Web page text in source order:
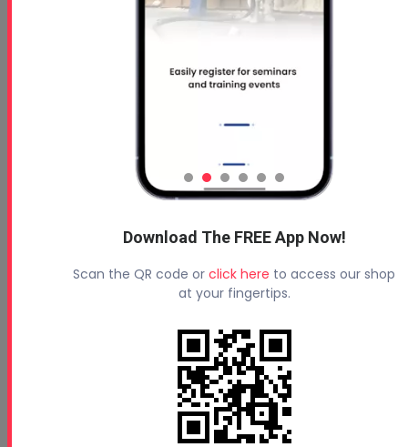
Read More
Handi-Foam E84 Spray Foam
Sheet (SDS)
Jun 19, 2025
Read More
Elastochem Closed Cell HFO
Safety Data Sheet (SDS)
Download The FREE App Now!
Scan the QR code or click here to access our shop
at your fingertips.